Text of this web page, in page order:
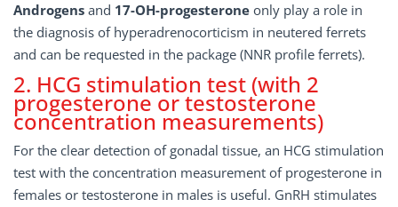
Androgens and 17-OH-progesterone only play a role in
the diagnosis of hyperadrenocorticism in neutered ferrets
and can be requested in the package (NNR profile ferrets).
2. HCG stimulation test (with 2
progesterone or testosterone
concentration measurements)
For the clear detection of gonadal tissue, an HCG stimulation
test with the concentration measurement of progesterone in
females or testosterone in males is useful. GnRH stimulates